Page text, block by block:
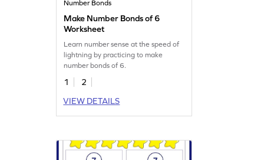
Number Bonds
Make Number Bonds of 6
Worksheet
Learn number sense at the speed of
lightning by practicing to make
number bonds of 6.
1
2
VIEW DETAILS